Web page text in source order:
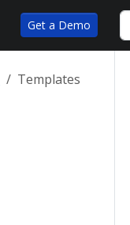
Get a Demo
Templates